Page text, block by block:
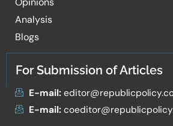
Analysis
Blogs
For Submission of Articles
E-mail:
E-mail: